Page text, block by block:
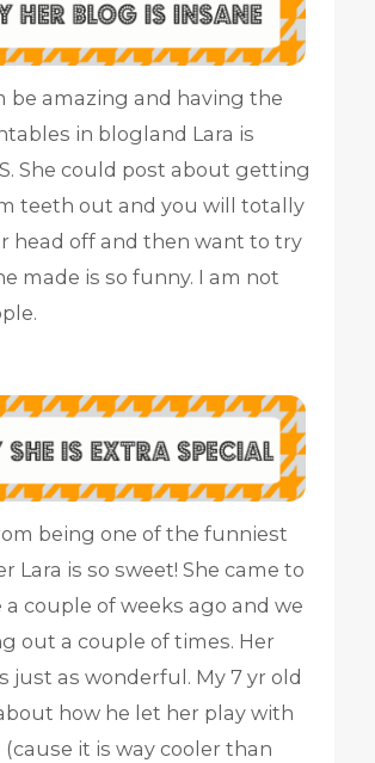
be amazing and having the
in blogland Lara is
She could post about getting
teeth out and you will totally
head off and then want to try
made is so funny. I am not
being one of the funniest
Lara is so sweet! She came to
a couple of weeks ago and we
out a couple of times. Her
just as wonderful. My 7 yr old
how he let her play with
(cause it is way cooler than